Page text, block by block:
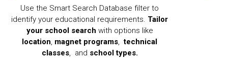
Use the Smart Search Database filter to
identify your educational requirements. Tailor
your school search with options like
location, magnet programs,technical
classes, and school types.